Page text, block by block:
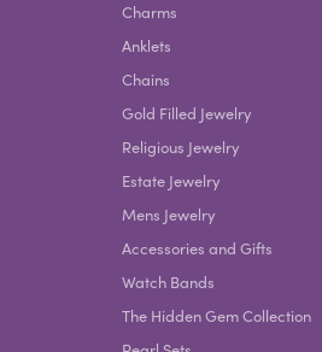
Charms
Anklets
Chains
Gold Filled Jewelry
Religious Jewelry
Estate Jewelry
Mens Jewelry
Accessories and Gifts
Watch Bands
The Hidden Gem Collection